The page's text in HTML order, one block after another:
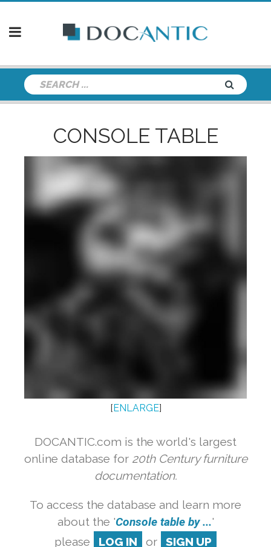
CONSOLE TABLE
[ENLARGE]
DOCANTIC.com is the world's largest
online database for 20th Century furniture
documentation.
To access the database and learn more
about the 'Console table by ...'
please
LOG IN or SIGN UP